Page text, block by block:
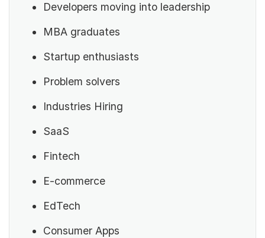
Developers moving into leadership
MBA graduates
Startup enthusiasts
Problem solvers
Industries Hiring
SaaS
Fintech
E-commerce
EdTech
Consumer Apps